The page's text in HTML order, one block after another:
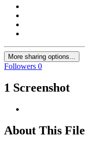
More sharing options...
Followers 0
1 Screenshot
About This File